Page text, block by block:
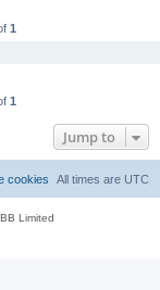
1
1
Jump to
All times are UTC
cookies
Limited